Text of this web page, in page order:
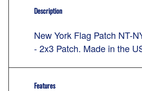
Description
New York Flag Patch NT-
- 2x3 Patch. Made in the
Features